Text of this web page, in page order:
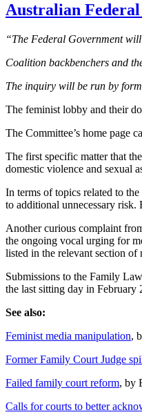
Australian
“The Federal Government
Coalition backbenchers and
The inquiry will be run by
The feminist lobby and their
The Committee’s home page
The first specific matter that
domestic violence and sexual
In terms of topics related to
to additional unnecessary
Another curious complaint
the ongoing vocal urging for
listed in the relevant section of
Submissions to the Family
the last sitting day in February
See also:
Feminist media manipulation,
Former Family Court Judge
Failed family court reform, by
Calls for courts to better